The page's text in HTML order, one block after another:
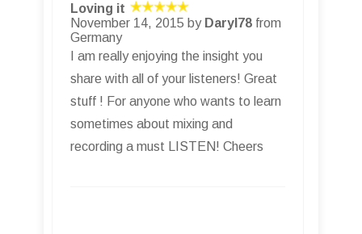
Loving it
November 14, 2015 by Daryl78 from
Germany
I am really enjoying the insight you
share with all of your listeners! Great
stuff ! For anyone who wants to learn
sometimes about mixing and
recording a must LISTEN! Cheers